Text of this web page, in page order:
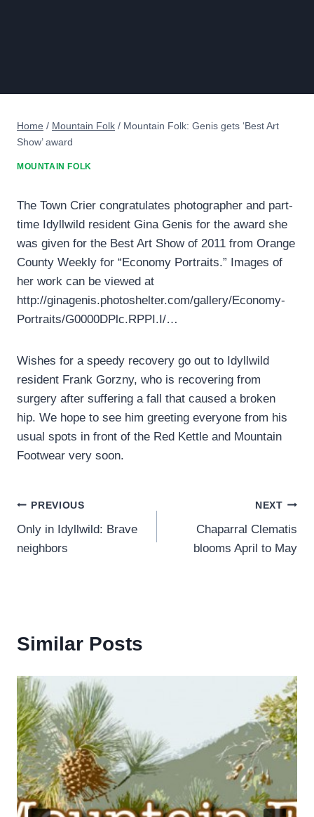
Home / Mountain Folk / Mountain Folk: Genis gets ‘Best Art
Show’ award
MOUNTAIN FOLK
The Town Crier congratulates photographer and part-
time Idyllwild resident Gina Genis for the award she
was given for the Best Art Show of 2011 from Orange
County Weekly for “Economy Portraits.” Images of
her work can be viewed at
http://ginagenis.photoshelter.com/gallery/Economy-
Portraits/G0000DPlc.RPPI.I/…
Wishes for a speedy recovery go out to Idyllwild
resident Frank Gorzny, who is recovering from
surgery after suffering a fall that caused a broken
hip. We hope to see him greeting everyone from his
usual spots in front of the Red Kettle and Mountain
Footwear very soon.
Post
navigation
PREVIOUS
Only in Idyllwild: Brave
neighbors
NEXT
Chaparral Clematis
blooms April to May
Similar Posts